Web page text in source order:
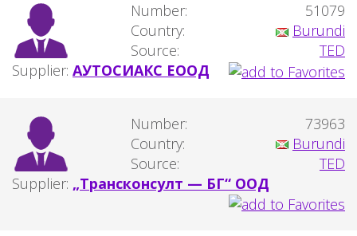
Number:
51079
Country:
Burundi
Source:
TED
Supplier: АУТОСИАКС ЕООД
Number:
73963
Country:
Burundi
Source:
TED
Supplier: „Трансконсулт — БГ“ ООД